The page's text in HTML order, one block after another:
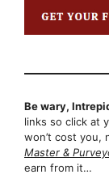
Be wary,
links so click at
won’t cost you,
Master &
earn from it…